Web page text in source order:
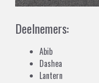
Deelnemers:
Abib
Dashea
Lantern